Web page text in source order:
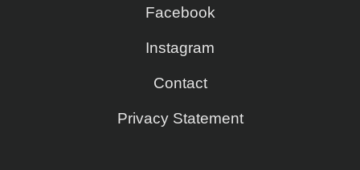
Facebook
Instagram
Contact
Privacy Statement